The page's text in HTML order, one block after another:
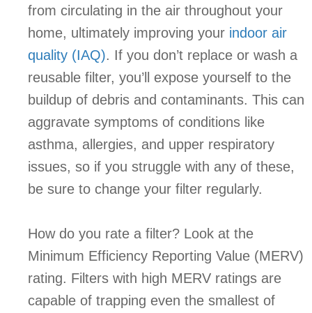
from circulating in the air throughout your
home, ultimately improving your indoor air
quality (IAQ). If you don’t replace or wash a
reusable filter, you’ll expose yourself to the
buildup of debris and contaminants. This can
aggravate symptoms of conditions like
asthma, allergies, and upper respiratory
issues, so if you struggle with any of these,
be sure to change your filter regularly.
How do you rate a filter? Look at the
Minimum Efficiency Reporting Value (MERV)
rating. Filters with high MERV ratings are
capable of trapping even the smallest of